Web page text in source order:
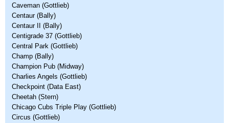
Caveman (Gottlieb)
Centaur (Bally)
Centaur II (Bally)
Centigrade 37 (Gottlieb)
Central Park (Gottlieb)
Champ (Bally)
Champion Pub (Midway)
Charlies Angels (Gottlieb)
Checkpoint (Data East)
Cheetah (Stern)
Chicago Cubs Triple Play (Gottlieb)
Circus (Gottlieb)